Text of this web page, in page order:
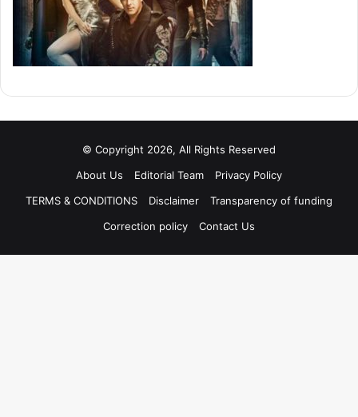
© Copyright 2026, All Rights Reserved
About Us
Editorial Team
Privacy Policy
TERMS & CONDITIONS
Disclaimer
Transparency of funding
Correction policy
Contact Us